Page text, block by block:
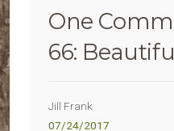
One
66:
Jill Frank
07/24/2017